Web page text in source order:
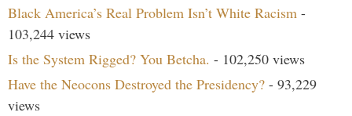
Black America’s Real Problem Isn’t White Racism -
103,244 views
Is the System Rigged? You Betcha. - 102,250 views
Have the Neocons Destroyed the Presidency? - 93,229
views